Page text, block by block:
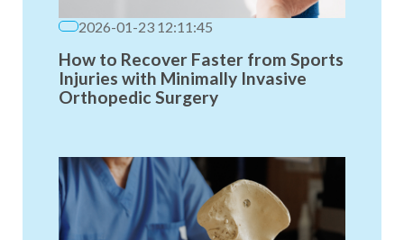
2026-01-23 12:11:45
How to Recover Faster from Sports
Injuries with Minimally Invasive
Orthopedic Surgery